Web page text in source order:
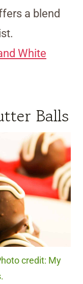
a blend
White
Balls
credit: My